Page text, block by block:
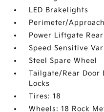
LED Brakelights
Perimeter/
Power Liftgate
Speed Sensitive
Steel Spare Wheel
Tailgate/Rear Door
Locks
Tires: 18
Wheels: 18 Rock